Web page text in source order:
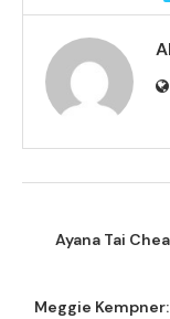
Ayana Tai
Meggie